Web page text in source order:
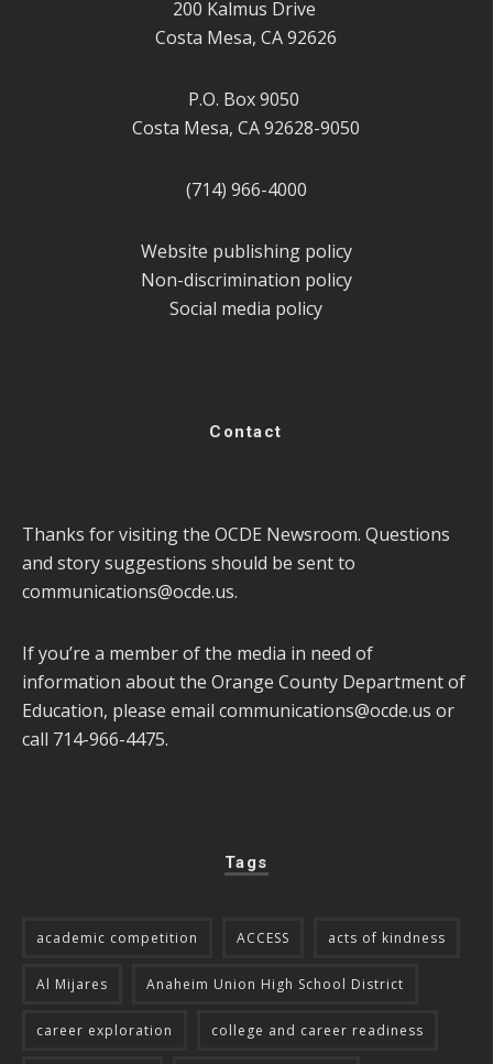
200 Kalmus Drive
Costa Mesa, CA 92626
P.O. Box 9050
Costa Mesa, CA 92628-9050
(714) 966-4000
Website publishing policy
Non-discrimination policy
Social media policy
Contact
Thanks for visiting the OCDE Newsroom. Questions
and story suggestions should be sent to
communications@ocde.us.
If you’re a member of the media in need of
information about the Orange County Department of
Education, please email communications@ocde.us or
call 714-966-4475.
Tags
academic competition ACCESS acts of kindness
Al Mijares Anaheim Union High School District
career exploration college and career readiness